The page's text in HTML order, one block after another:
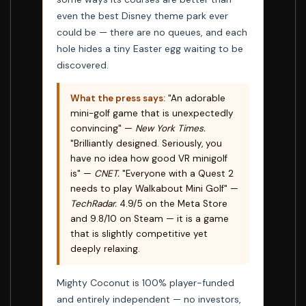
even the best Disney theme park ever
could be — there are no queues, and each
hole hides a tiny Easter egg waiting to be
discovered.
What the press says: "An adorable
mini-golf game that is unexpectedly
convincing" — New York Times.
"Brilliantly designed. Seriously, you
have no idea how good VR minigolf
is" — CNET. "Everyone with a Quest 2
needs to play Walkabout Mini Golf" —
TechRadar. 4.9/5 on the Meta Store
and 9.8/10 on Steam — it is a game
that is slightly competitive yet
deeply relaxing.
Mighty Coconut is 100% player-funded
and entirely independent — no investors,